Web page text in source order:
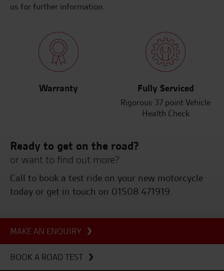
us for further information.
Warranty Fully Serviced
Rigorous 37 point Vehicle
Health Check
Ready to get on the road?
or want to find out more?
Call to book a test ride on your new motorcycle
today or get in touch on 01508 471919.
MAKE AN ENQUIRY
BOOK A ROAD TEST